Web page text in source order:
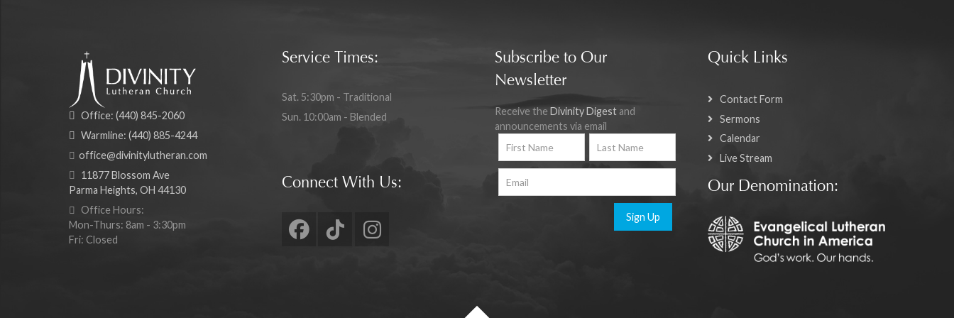
Office: (440) 845-2060
Warmline: (440) 885-4244
office@divinitylutheran.com
11877 Blossom Ave
Parma Heights, OH 44130
Office Hours:
Mon-Thurs: 8am - 3:30pm
Fri: Closed
Service Times:
Sat. 5:30pm - Traditional
Sun. 10:00am - Blended
Connect With Us:
Subscribe to Our
Newsletter
Receive theDivinity Digest and
announcements via email
Sign Up
Quick Links
Contact Form
Sermons
Calendar
Live Stream
Our Denomination: